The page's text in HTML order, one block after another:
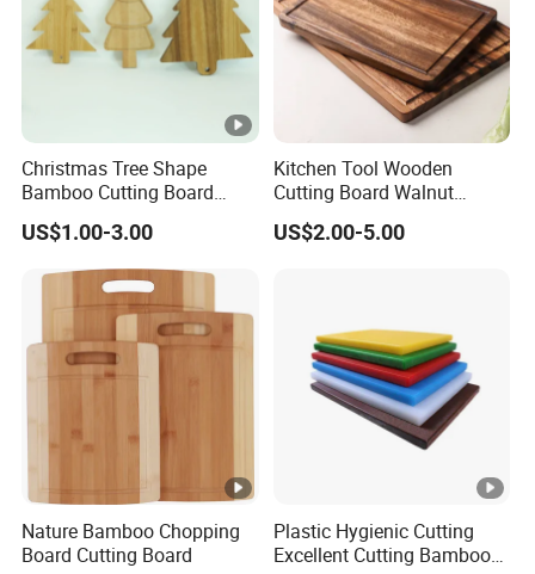
Christmas Tree Shape
Bamboo Cutting Board
Wooden Cutting Board
Charcuterie Cheese Serving
US$1.00-3.00
Kitchen Tool Wooden
Cutting Board Walnut
Luxury Vegetable Chooping
Board
US$2.00-5.00
Nature Bamboo Chopping
Board Cutting Board
Plastic Hygienic Cutting
Excellent Cutting Bamboo